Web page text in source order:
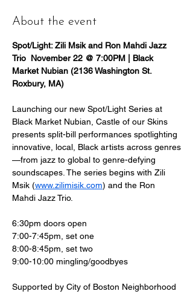
About the event
Spot/Light: Zili Msik and Ron Mahdi Jazz
Trio  November 22 @ 7:00PM | Black
Market Nubian (2136 Washington St.
Roxbury, MA)
Launching our new Spot/Light Series at
Black Market Nubian, Castle of our Skins
presents split-bill performances spotlighting
innovative, local, Black artists across genres
—from jazz to global to genre-defying
soundscapes. The series begins with Zili
Msik (www.zilimisik.com) and the Ron
Mahdi Jazz Trio.
6:30pm doors open
7:00-7:45pm, set one
8:00-8:45pm, set two
9:00-10:00 mingling/goodbyes
Supported by City of Boston Neighborhood